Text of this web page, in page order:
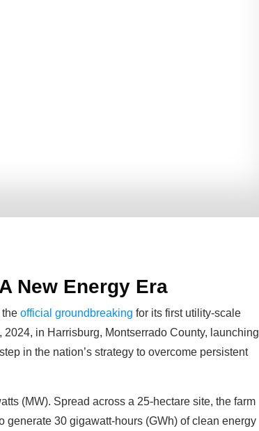
New Energy Era
the official groundbreaking for its first utility-scale
in Harrisburg, Montserrado County, launching
in the nation’s strategy to overcome persistent
(MW). Spread across a 25-hectare site, the farm
generate 30 gigawatt-hours (GWh) of clean energy